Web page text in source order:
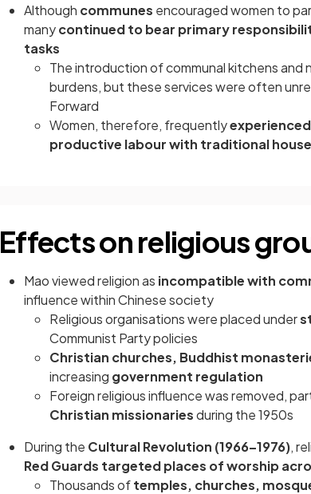
Although communes encouraged women to
manycontinued to bear primary
tasks
The introduction of communal kitchens
burdens, but these services were often
Forward
Women, therefore, frequently
productive labour with traditional
Effects on religious
Mao viewed religion as incompatible with
influence within Chinese society
Religious organisations were placed under
Communist Party policies
Christian churches, Buddhist
increasing government regulation
Foreign religious influence was removed,
Christian missionariesduring the 1950s
During the Cultural Revolution (1966–1976),
Red Guards targeted places of worship
Thousands oftemples, churches,